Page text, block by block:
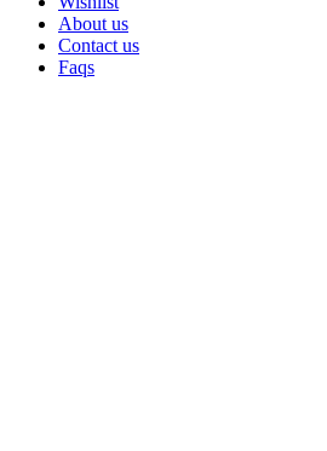
About us
Contact us
Faqs